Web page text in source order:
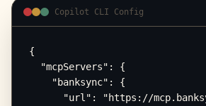
Copilot CLI Config
{
  "mcpServers": {
    "banksync": {
"url": "https://